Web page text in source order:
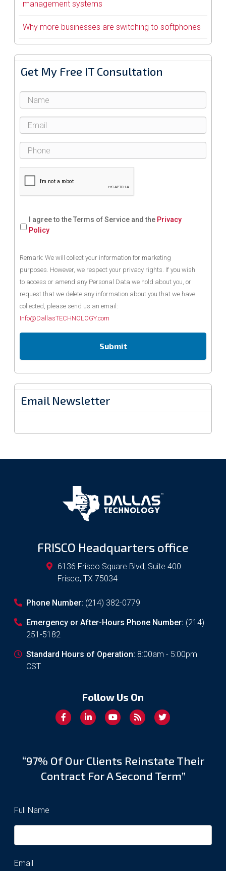
management systems
Why more businesses are switching to softphones
Get My Free IT Consultation
I agree to the Terms of Service and the Privacy
Policy
Remark: We will collect your information for marketing
purposes. However, we respect your privacy rights. If you wish
to access or amend any Personal Data we hold about you, or
request that we delete any information about you that we have
collected, please send us an email:
Info@DallasTECHNOLOGY.com
Email Newsletter
FRISCO Headquarters office
6136 Frisco Square Blvd, Suite 400
Frisco, TX 75034
Phone Number: (214) 382-0779
Emergency or After-Hours Phone Number: (214)
251-5182
Standard Hours of Operation: 8:00am - 5:00pm
CST
Follow Us On
“97% Of Our Clients Reinstate Their
Contract For A Second Term”
Full Name
Email